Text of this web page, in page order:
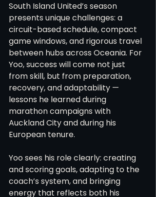
South Island United’s season
presents unique challenges: a
circuit-based schedule, compact
game windows, and rigorous travel
between hubs across Oceania. For
Yoo, success will come not just
from skill, but from preparation,
recovery, and adaptability —
lessons he learned during
marathon campaigns with
Auckland City and during his
European tenure.
Yoo sees his role clearly: creating
and scoring goals, adapting to the
coach’s system, and bringing
energy that reflects both his